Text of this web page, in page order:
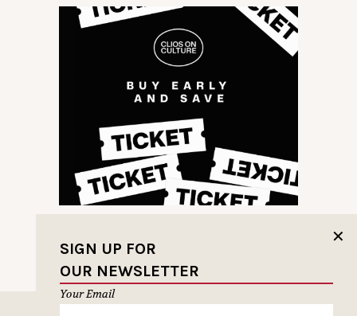
✕
SIGN UP FOR
OUR NEWSLETTER
Your Email